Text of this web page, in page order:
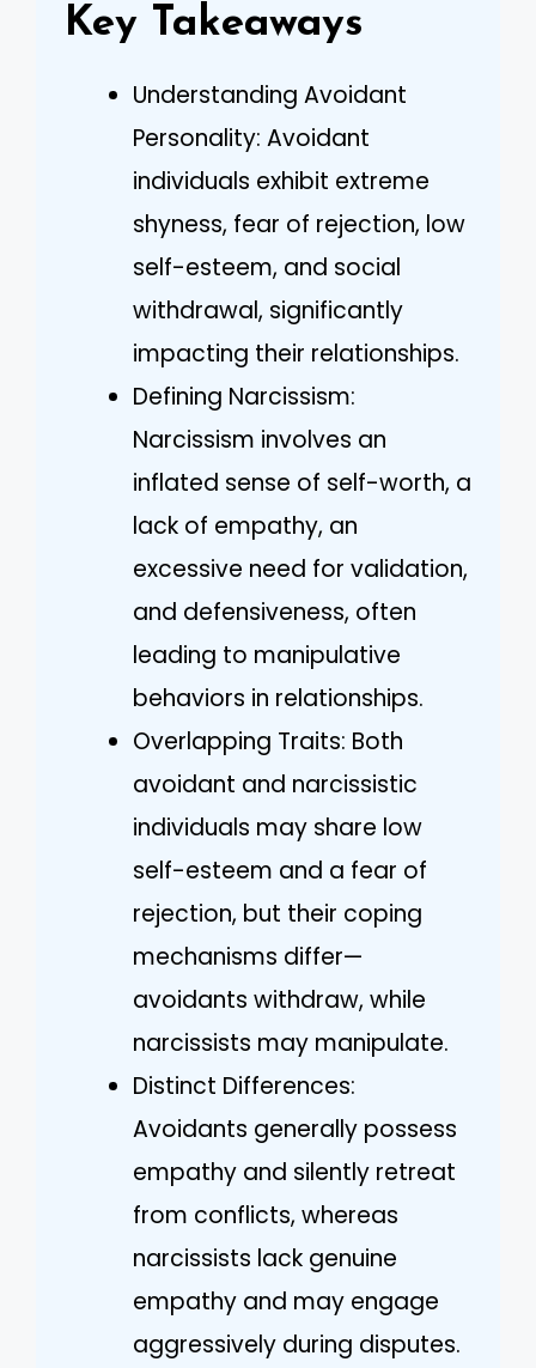
Key Takeaways
Understanding Avoidant
Personality: Avoidant
individuals exhibit extreme
shyness, fear of rejection, low
self-esteem, and social
withdrawal, significantly
impacting their relationships.
Defining Narcissism:
Narcissism involves an
inflated sense of self-worth, a
lack of empathy, an
excessive need for validation,
and defensiveness, often
leading to manipulative
behaviors in relationships.
Overlapping Traits: Both
avoidant and narcissistic
individuals may share low
self-esteem and a fear of
rejection, but their coping
mechanisms differ—
avoidants withdraw, while
narcissists may manipulate.
Distinct Differences:
Avoidants generally possess
empathy and silently retreat
from conflicts, whereas
narcissists lack genuine
empathy and may engage
aggressively during disputes.